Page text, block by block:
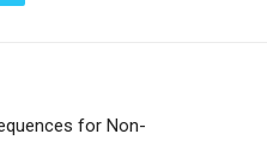
for Non-